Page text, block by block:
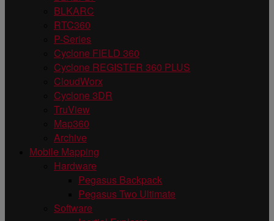
BLKARC
RTC360
P-Series
Cyclone FIELD 360
Cyclone REGISTER 360 PLUS
CloudWorx
Cyclone 3DR
TruView
Map360
Archive
Mobile Mapping
Hardware
Pegasus Backpack
Pegasus Two Ultimate
Software